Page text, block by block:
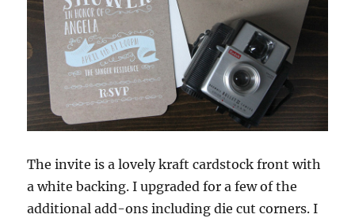
The invite is a lovely kraft cardstock front with
a white backing. I upgraded for a few of the
additional add-ons including die cut corners. I